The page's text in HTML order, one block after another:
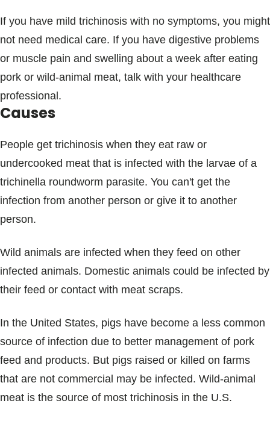
If you have mild trichinosis with no symptoms, you might
not need medical care. If you have digestive problems
or muscle pain and swelling about a week after eating
pork or wild-animal meat, talk with your healthcare
professional.
Causes
People get trichinosis when they eat raw or
undercooked meat that is infected with the larvae of a
trichinella roundworm parasite. You can't get the
infection from another person or give it to another
person.
Wild animals are infected when they feed on other
infected animals. Domestic animals could be infected by
their feed or contact with meat scraps.
In the United States, pigs have become a less common
source of infection due to better management of pork
feed and products. But pigs raised or killed on farms
that are not commercial may be infected. Wild-animal
meat is the source of most trichinosis in the U.S.